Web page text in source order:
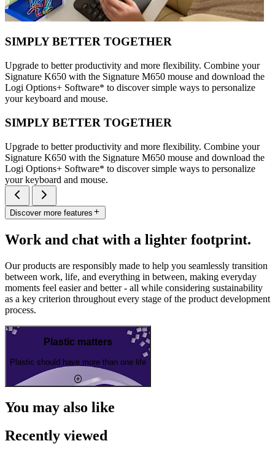
SIMPLY BETTER TOGETHER
Upgrade to better productivity and more flexibility. Combine your
Signature K650 with the Signature M650 mouse and download the
Logi Options+ Software* to discover simple ways to personalize
your keyboard and mouse.
SIMPLY BETTER TOGETHER
Upgrade to better productivity and more flexibility. Combine your
Signature K650 with the Signature M650 mouse and download the
Logi Options+ Software* to discover simple ways to personalize
your keyboard and mouse.
Discover more features
Work and chat with a lighter footprint.
Our products are responsibly made to help you seamlessly transition
between work, life, and everything in between, making everyday
moments feel easier and better - all while considering sustainability
as a key criterion throughout every stage of the product development
process.
Plastic matters
Plastic should have more than one life
You may also like
Recently viewed